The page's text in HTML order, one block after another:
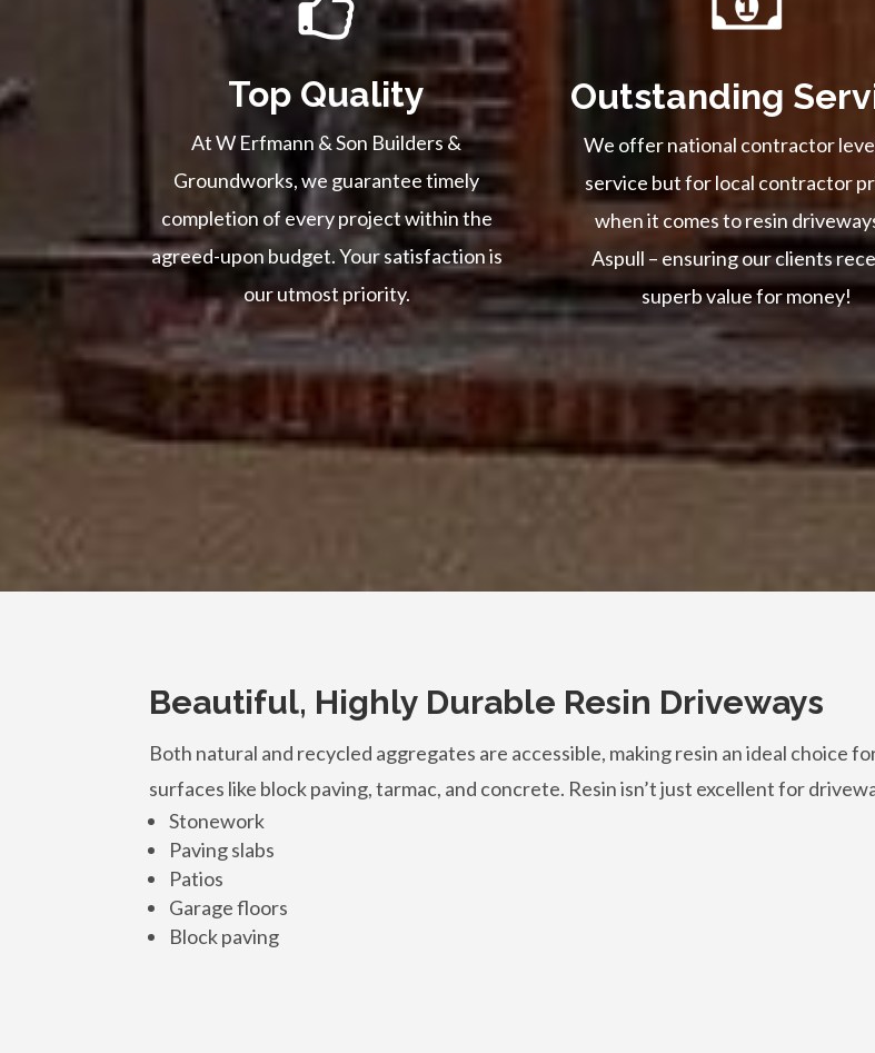
Top Quality
At W Erfmann & Son Builders &
Groundworks, we guarantee timely
completion of every project within the
agreed-upon budget. Your satisfaction is
our utmost priority.
Outstanding
We offer national contractor
service but for local contractor
when it comes to resin
Aspull – ensuring our clients
superb value for money!
Beautiful, Highly Durable Resin Driveways
Both natural and recycled aggregates are accessible, making resin an ideal choice
surfaces like block paving, tarmac, and concrete. Resin isn’t just excellent for
Stonework
Paving slabs
Patios
Garage floors
Block paving